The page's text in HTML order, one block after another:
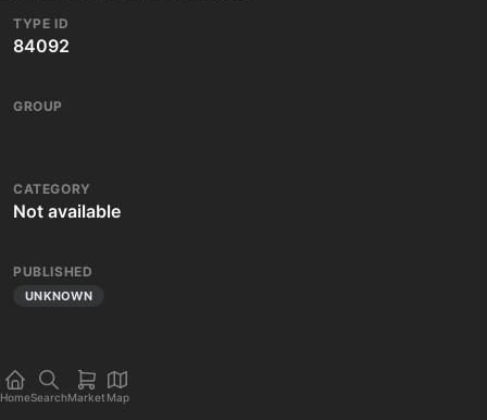
TYPE ID
84092
GROUP
CATEGORY
Not available
PUBLISHED
UNKNOWN
HomeSearchMarket Map